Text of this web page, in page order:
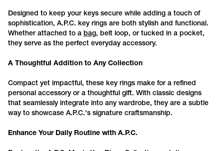
Designed to keep your keys secure while adding a touch of
sophistication, A.P.C. key rings are both stylish and functional.
Whether attached to a bag, belt loop, or tucked in a pocket,
they serve as the perfect everyday accessory.
A Thoughtful Addition to Any Collection
Compact yet impactful, these key rings make for a refined
personal accessory or a thoughtful gift. With classic designs
that seamlessly integrate into any wardrobe, they are a subtle
way to showcase A.P.C.'s signature craftsmanship.
Enhance Your Daily Routine with A.P.C.